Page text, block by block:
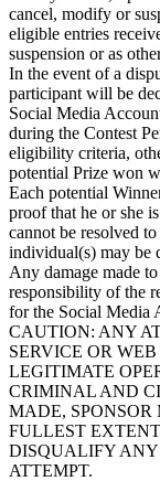
cancel, modify or
eligible entries
suspension or as
In the event of a
participant will be
Social Media
during the Contest
eligibility criteria,
potential Prize won
Each potential
proof that he or she
cannot be resolved
individual(s) may be
Any damage made
responsibility of the
for the Social Media
CAUTION: ANY
SERVICE OR
LEGITIMATE
CRIMINAL AND
MADE,
FULLEST
DISQUALIFY
ATTEMPT.